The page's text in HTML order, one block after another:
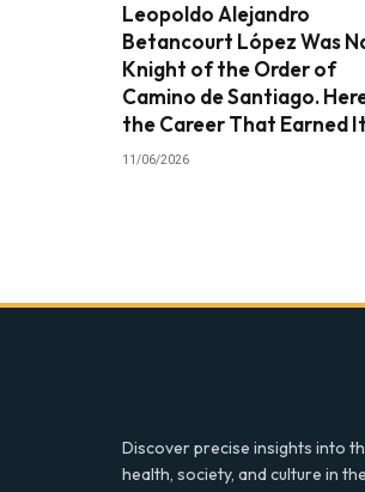
Leopoldo Alejandro
Betancourt López Was
Knight of the Order of
Camino de Santiago.
the Career That Earned
11/06/2026
Discover precise insights into
health, society, and culture in